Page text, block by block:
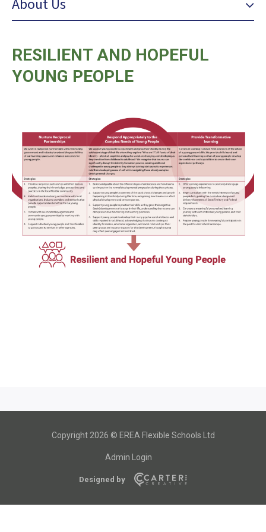
About Us
RESILIENT AND HOPEFUL
YOUNG PEOPLE
Copyright 2026 © EREA Flexible Schools Ltd
Admin Login
Designed by